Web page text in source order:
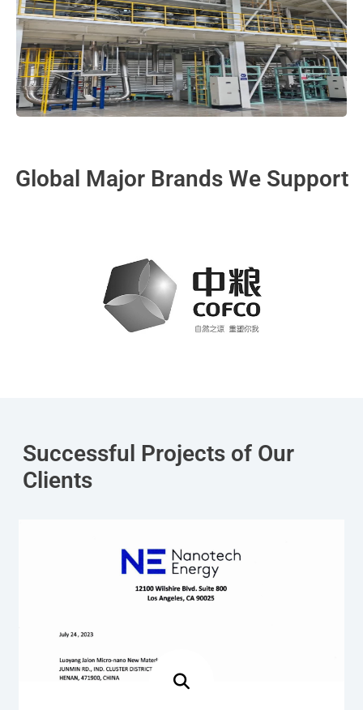
Global Major Brands We Support
Successful Projects of Our
Clients